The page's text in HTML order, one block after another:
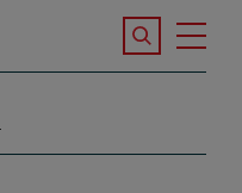
Search the